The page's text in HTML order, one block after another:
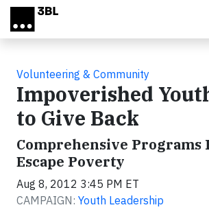
Skip to main content
Volunteering & Community
Impoverished
to Give Back
Comprehensive Programs
Escape Poverty
Aug 8, 2012 3:45 PM ET
CAMPAIGN: Youth Leadership